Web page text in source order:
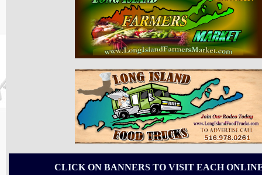
CLICK ON BANNERS TO VISIT EACH